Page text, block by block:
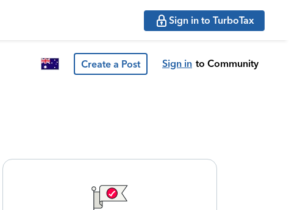
Sign in to TurboTax
Create a Post Sign in to Community